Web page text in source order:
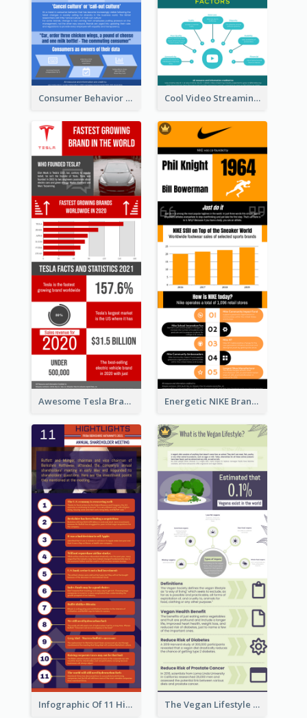
Consumer Behavior Analysis Infographic Design Cool Video Streaming Trend Infographic Design Idea
Awesome Tesla Branding Infographic Design Ideas Energetic NIKE Branding Stories Design Idea
Infographic Of 11 Highlights From Berkshire Hathaway's Shareholder Meeting The Vegan Lifestyle Infographic